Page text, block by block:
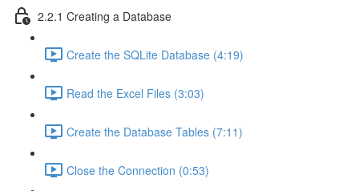
2.2.1 Creating a Database
Create the SQLite Database (4:19)
Read the Excel Files (3:03)
Create the Database Tables (7:11)
Close the Connection (0:53)